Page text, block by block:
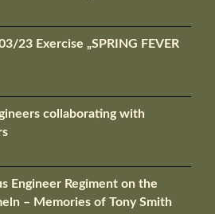
23 Exercise „SPRING FEVER
collaborating with
Engineer Regiment on the
– Memories of Tony Smith